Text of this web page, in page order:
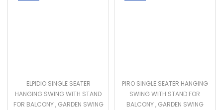
ELPIDIO SINGLE SEATER
HANGING SWING WITH STAND
FOR BALCONY , GARDEN SWING
PIRO SINGLE SEATER HANGING
SWING WITH STAND FOR
BALCONY , GARDEN SWING